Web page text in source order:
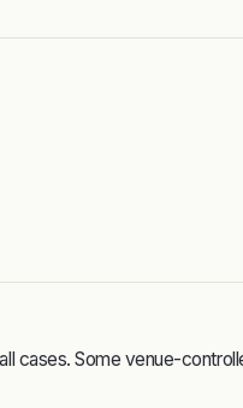
cases. Some venue-